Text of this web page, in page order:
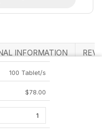
INFORMATION
100 Tablet/s
$78.00